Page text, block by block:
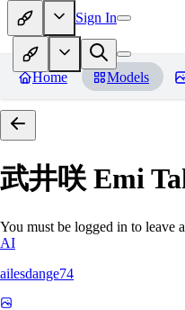
Sign In
Home Models
武井咲 Emi
You must be logged in to leave
AI
ailesdange74